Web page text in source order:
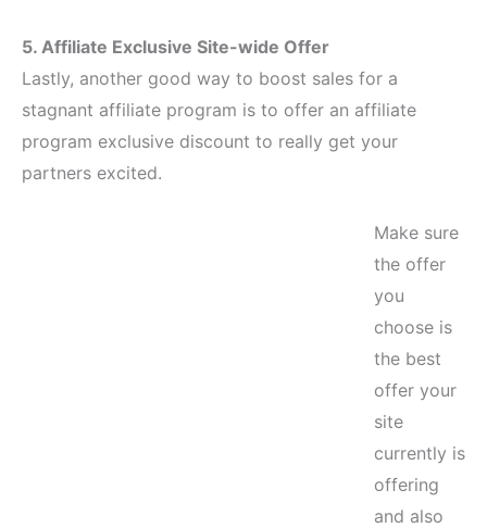
5. Affiliate Exclusive Site-wide Offer
Lastly, another good way to boost sales for a
stagnant affiliate program is to offer an affiliate
program exclusive discount to really get your
partners excited.
Make sure
the offer
you
choose is
the best
offer your
site
currently is
offering
and also